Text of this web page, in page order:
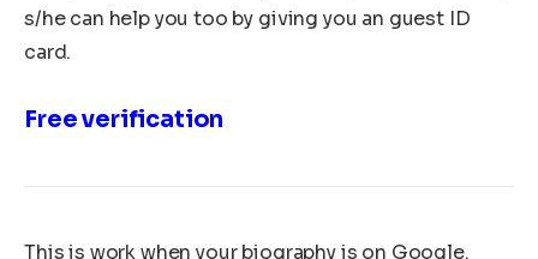
s/he can help you too by giving you an guest ID
card.
Free verification
This is work when your biography is on Google.